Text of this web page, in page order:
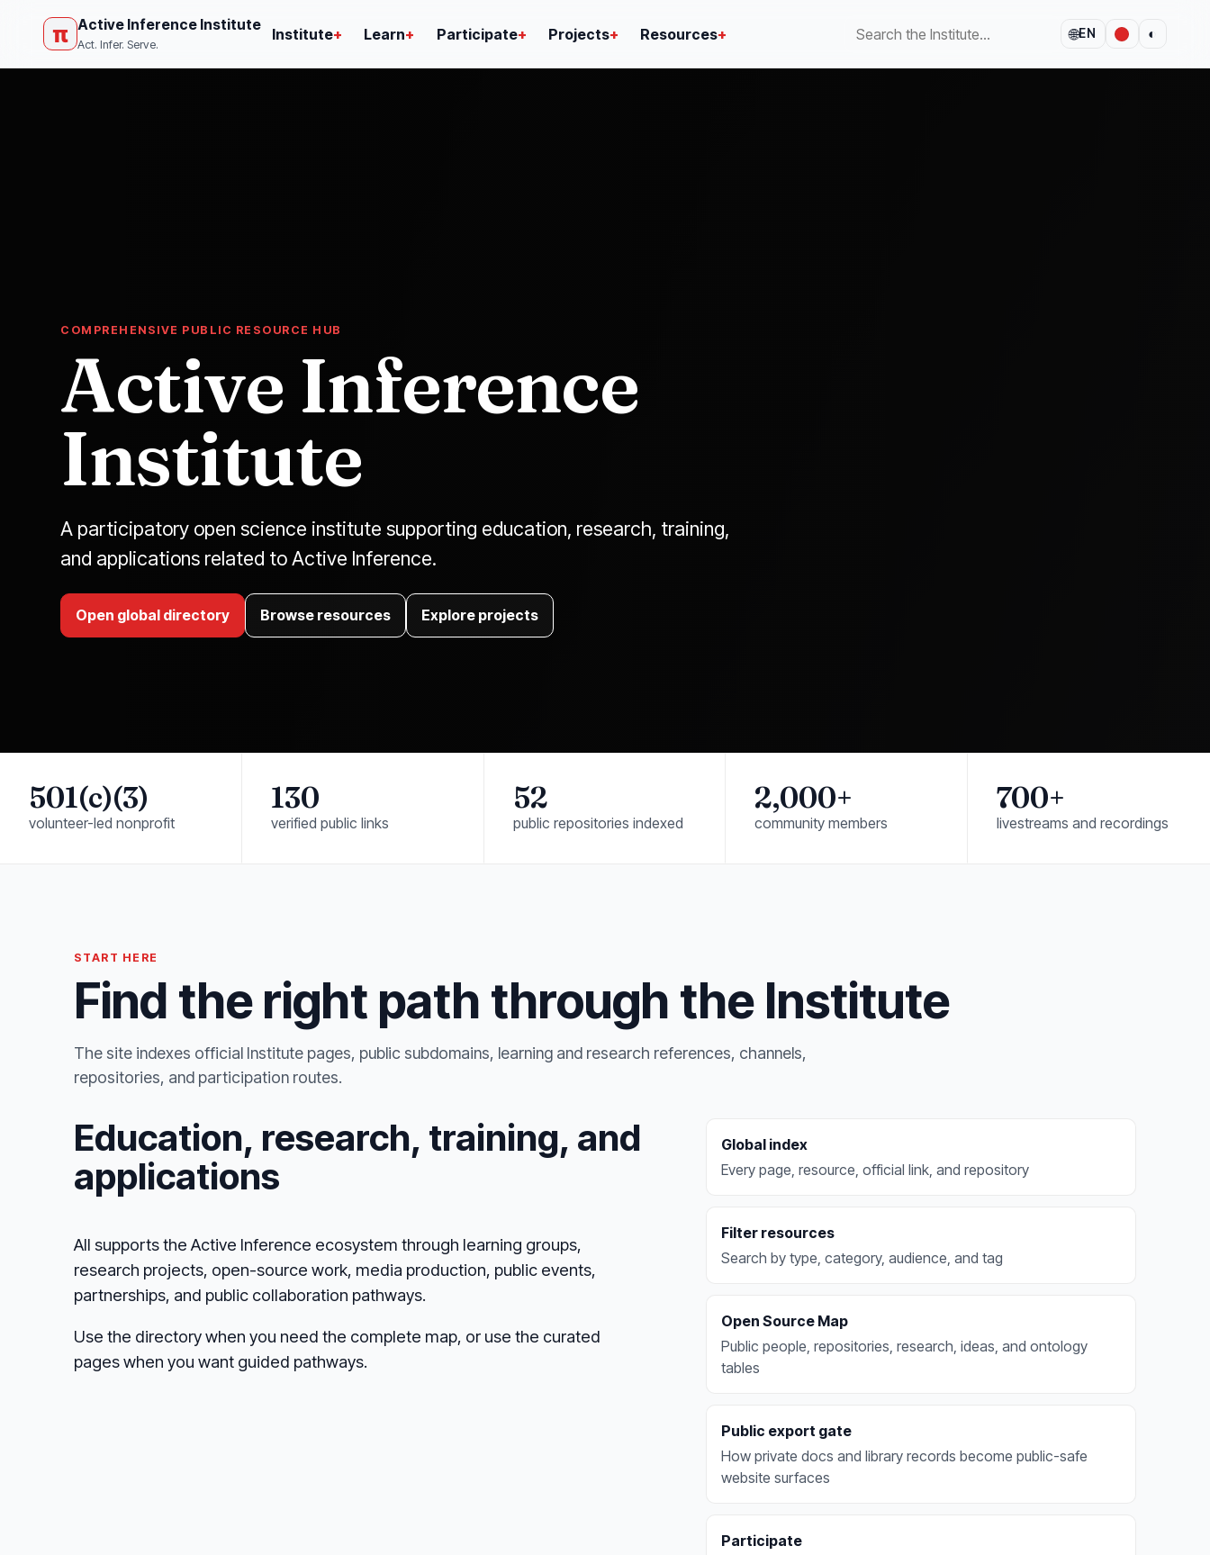
π Active Inference Institute
Act. Infer. Serve.
Institute+ Learn+ Participate+ Projects+ Resources+ 🌐EN ◐
COMPREHENSIVE PUBLIC RESOURCE HUB
Active Inference
Institute
A participatory open science institute supporting education, research, training,
and applications related to Active Inference.
Open global directory Browse resources Explore projects
501(c)(3)
volunteer-led nonprofit
130
verified public links
52
public repositories indexed
2,000+
community members
700+
livestreams and recordings
START HERE
Find the right path through the Institute
The site indexes official Institute pages, public subdomains, learning and research references, channels,
repositories, and participation routes.
Education, research, training, and
applications
AII supports the Active Inference ecosystem through learning groups,
research projects, open-source work, media production, public events,
partnerships, and public collaboration pathways.
Use the directory when you need the complete map, or use the curated
pages when you want guided pathways.
Global index
Every page, resource, official link, and repository
Filter resources
Search by type, category, audience, and tag
Open Source Map
Public people, repositories, research, ideas, and ontology
tables
Public export gate
How private docs and library records become public-safe
website surfaces
Participate